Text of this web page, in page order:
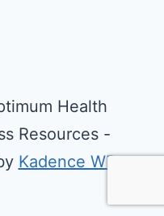
Health
Resources -
Kadence WP